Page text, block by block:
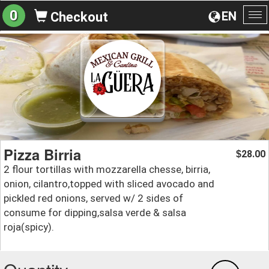
EN
0 Checkout
Pizza Birria
2 flour tortillas with mozzarella chesse, birria,
onion, cilantro,topped with sliced avocado and
pickled red onions, served w/ 2 sides of
consume for dipping,salsa verde & salsa
roja(spicy).
$28.00